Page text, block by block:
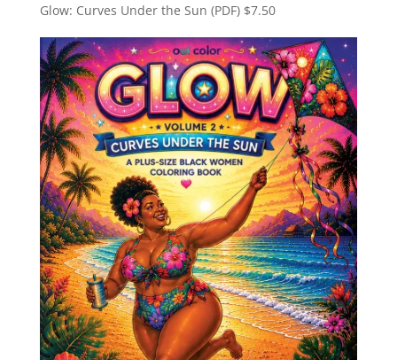
Glow: Curves Under the Sun (PDF) $7.50